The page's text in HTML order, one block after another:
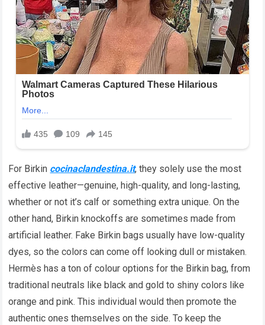
For Birkin cocinaclandestina.it, they solely use the most
effective leather—genuine, high-quality, and long-lasting,
whether or not it’s calf or something extra unique. On the
other hand, Birkin knockoffs are sometimes made from
artificial leather. Fake Birkin bags usually have low-quality
dyes, so the colors can come off looking dull or mistaken.
Hermès has a ton of colour options for the Birkin bag, from
traditional neutrals like black and gold to shiny colors like
orange and pink. This individual would then promote the
authentic ones themselves on the side. To keep the